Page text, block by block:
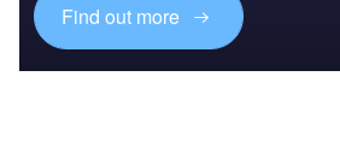
Find out more